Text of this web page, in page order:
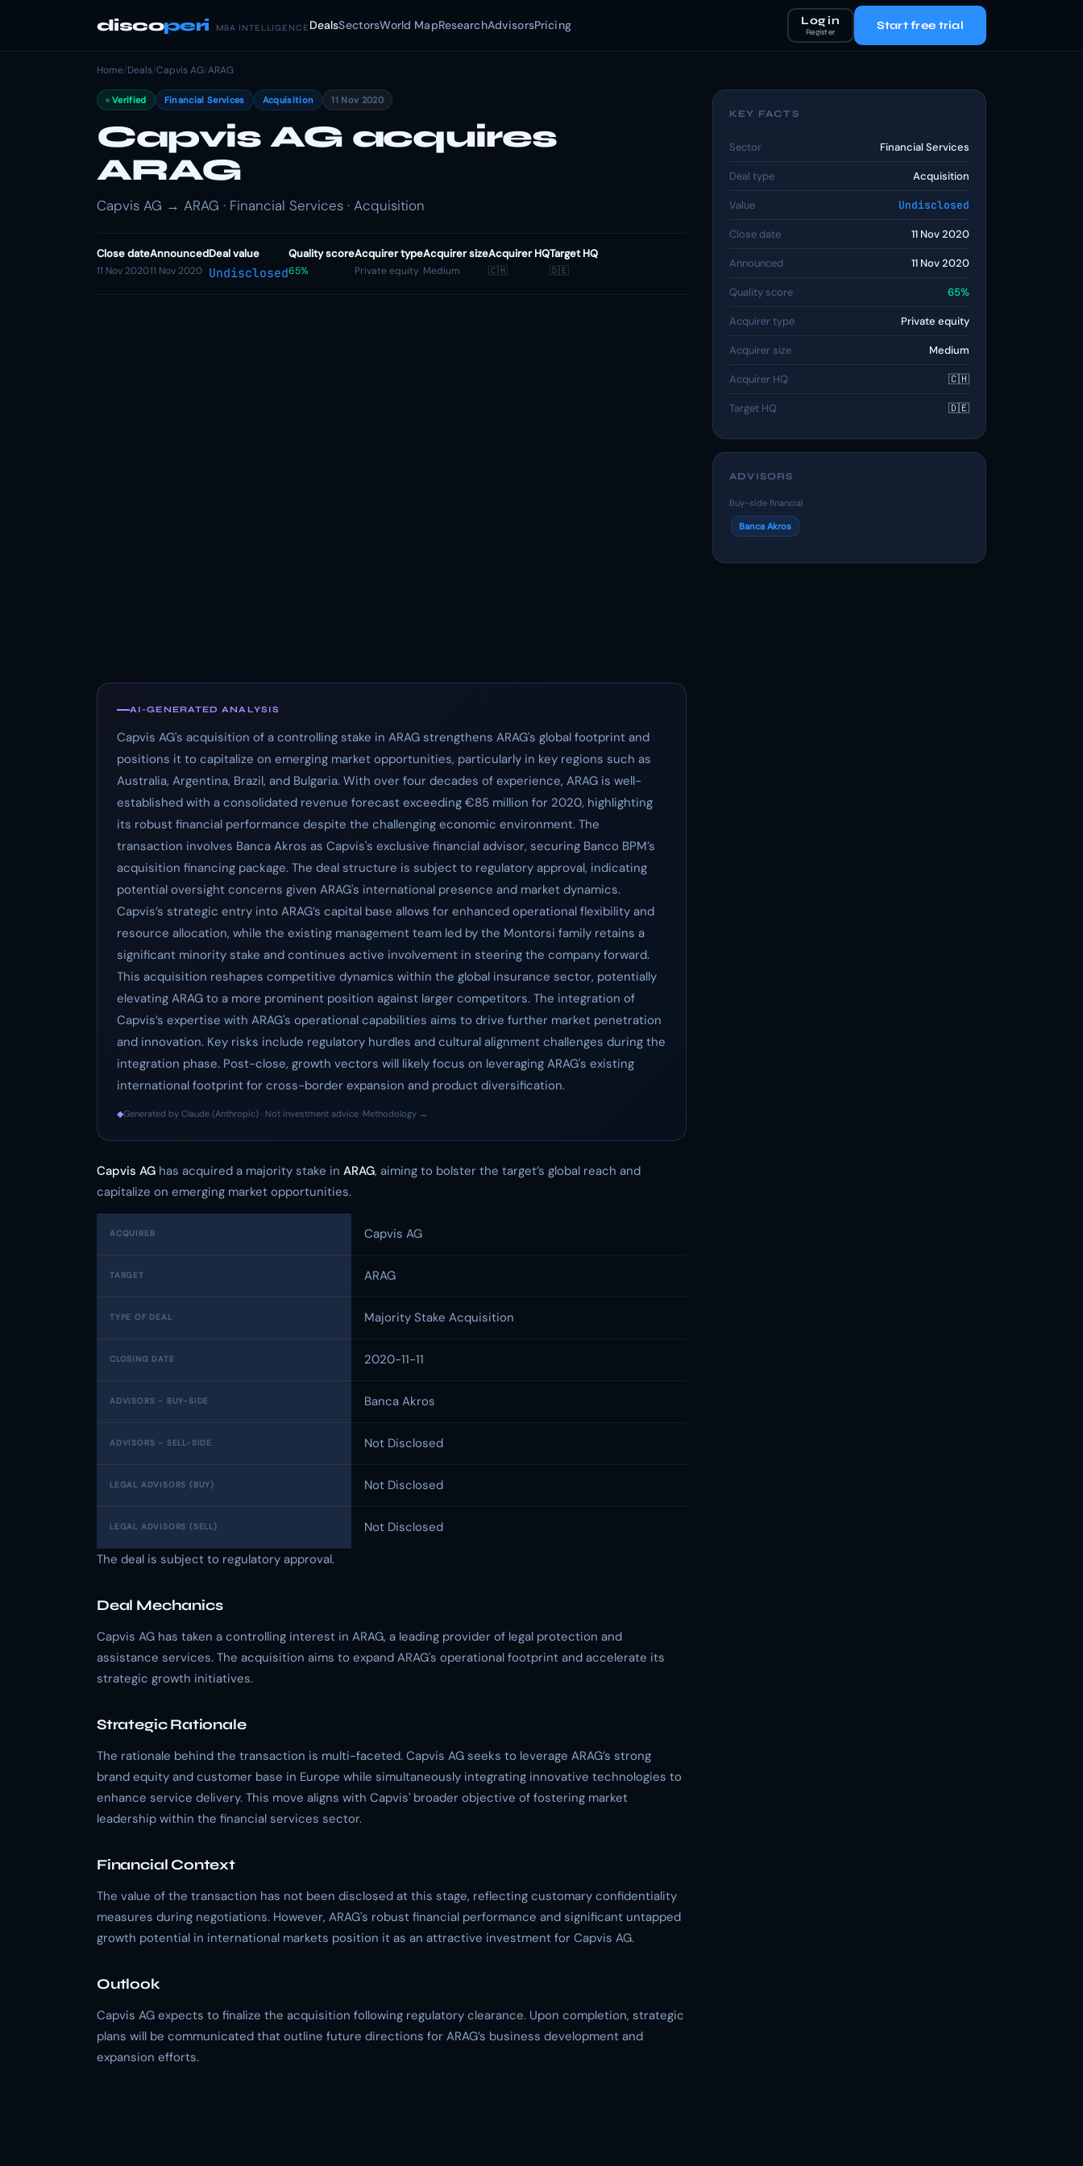
discoperi M&A INTELLIGENCE DealsSectorsWorld MapResearchAdvisorsPricing Log in
Register Start free trial
Home/Deals/Capvis AG/ARAG
Verified Financial Services Acquisition 11 Nov 2020
Capvis AG acquires
ARAG
Capvis AG → ARAG · Financial Services · Acquisition
Close date
11 Nov 2020
Announced
11 Nov 2020
Deal value
Undisclosed
Quality score
65%
Acquirer type
Private equity
Acquirer size
Medium
Acquirer HQ
🇨🇭
Target HQ
🇩🇪
AI-GENERATED ANALYSIS
Capvis AG's acquisition of a controlling stake in ARAG strengthens ARAG's global footprint and
positions it to capitalize on emerging market opportunities, particularly in key regions such as
Australia, Argentina, Brazil, and Bulgaria. With over four decades of experience, ARAG is well-
established with a consolidated revenue forecast exceeding €85 million for 2020, highlighting
its robust financial performance despite the challenging economic environment. The
transaction involves Banca Akros as Capvis's exclusive financial advisor, securing Banco BPM’s
acquisition financing package. The deal structure is subject to regulatory approval, indicating
potential oversight concerns given ARAG's international presence and market dynamics.
Capvis’s strategic entry into ARAG’s capital base allows for enhanced operational flexibility and
resource allocation, while the existing management team led by the Montorsi family retains a
significant minority stake and continues active involvement in steering the company forward.
This acquisition reshapes competitive dynamics within the global insurance sector, potentially
elevating ARAG to a more prominent position against larger competitors. The integration of
Capvis’s expertise with ARAG's operational capabilities aims to drive further market penetration
and innovation. Key risks include regulatory hurdles and cultural alignment challenges during the
integration phase. Post-close, growth vectors will likely focus on leveraging ARAG's existing
international footprint for cross-border expansion and product diversification.
◆Generated by Claude (Anthropic) · Not investment advice ·Methodology →
Capvis AG has acquired a majority stake in ARAG, aiming to bolster the target’s global reach and
capitalize on emerging market opportunities.
ACQUIRER Capvis AG
TARGET ARAG
TYPE OF DEAL Majority Stake Acquisition
CLOSING DATE 2020-11-11
ADVISORS - BUY-SIDE Banca Akros
ADVISORS - SELL-SIDE Not Disclosed
LEGAL ADVISORS (BUY) Not Disclosed
LEGAL ADVISORS (SELL)
Not Disclosed
The deal is subject to regulatory approval.
Deal Mechanics
Capvis AG has taken a controlling interest in ARAG, a leading provider of legal protection and
assistance services. The acquisition aims to expand ARAG's operational footprint and accelerate its
strategic growth initiatives.
Strategic Rationale
The rationale behind the transaction is multi-faceted. Capvis AG seeks to leverage ARAG’s strong
brand equity and customer base in Europe while simultaneously integrating innovative technologies to
enhance service delivery. This move aligns with Capvis' broader objective of fostering market
leadership within the financial services sector.
Financial Context
The value of the transaction has not been disclosed at this stage, reflecting customary confidentiality
measures during negotiations. However, ARAG's robust financial performance and significant untapped
growth potential in international markets position it as an attractive investment for Capvis AG.
Outlook
Capvis AG expects to finalize the acquisition following regulatory clearance. Upon completion, strategic
plans will be communicated that outline future directions for ARAG’s business development and
expansion efforts.
KEY FACTS
Sector Financial Services
Deal type Acquisition
Value Undisclosed
Close date 11 Nov 2020
Announced 11 Nov 2020
Quality score 65%
Acquirer type Private equity
Acquirer size Medium
Acquirer HQ 🇨🇭
Target HQ 🇩🇪
ADVISORS
Buy-side financial
Banca Akros